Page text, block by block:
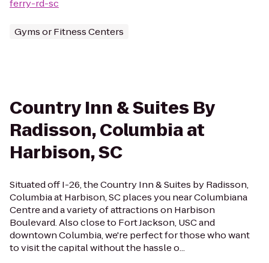
ferry-rd-sc
Gyms or Fitness Centers
Country Inn & Suites By
Radisson, Columbia at
Harbison, SC
Situated off I-26, the Country Inn & Suites by Radisson,
Columbia at Harbison, SC places you near Columbiana
Centre and a variety of attractions on Harbison
Boulevard. Also close to Fort Jackson, USC and
downtown Columbia, we're perfect for those who want
to visit the capital without the hassle o...